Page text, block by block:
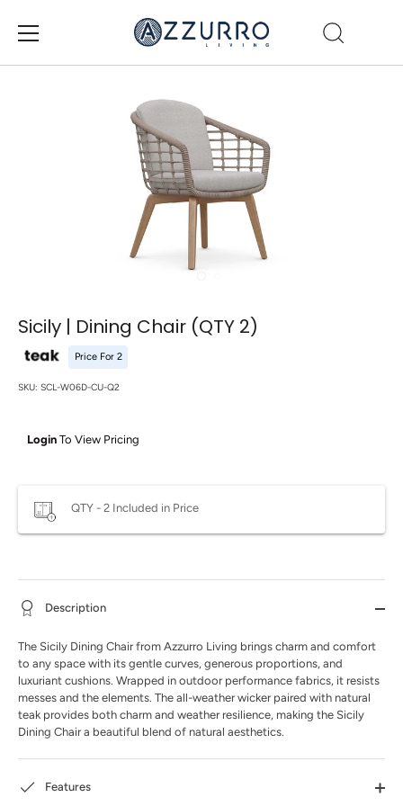
Sicily | Dining Chair (QTY 2)
Price For 2
SKU: SCL-W06D-CU-Q2
Login To View Pricing
QTY - 2 Included in Price
Description
The Sicily Dining Chair from Azzurro Living brings charm and comfort
to any space with its gentle curves, generous proportions, and
luxuriant cushions. Wrapped in outdoor performance fabrics, it resists
messes and the elements. The all-weather wicker paired with natural
teak provides both charm and weather resilience, making the Sicily
Dining Chair a beautiful blend of natural aesthetics.
Features